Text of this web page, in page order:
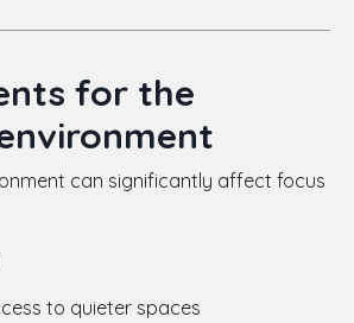
for the
can significantly affect focus
to quieter spaces